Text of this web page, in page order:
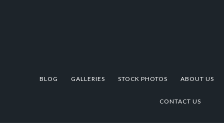
BLOG GALLERIES STOCK PHOTOS ABOUT US
CONTACT US